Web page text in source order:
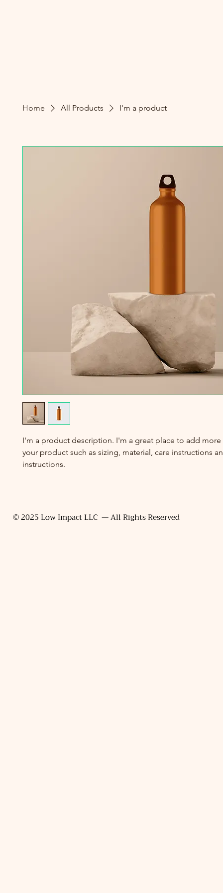
Home All Products I'm a product
I'm a product description. I'm a great place to add
your product such as sizing, material, care instructions
instructions.
© 2025 Low Impact LLC — All Rights Reserved